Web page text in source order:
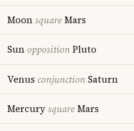
MoonsquareMars
SunoppositionPluto
Venus conjunctionSaturn
MercurysquareMars